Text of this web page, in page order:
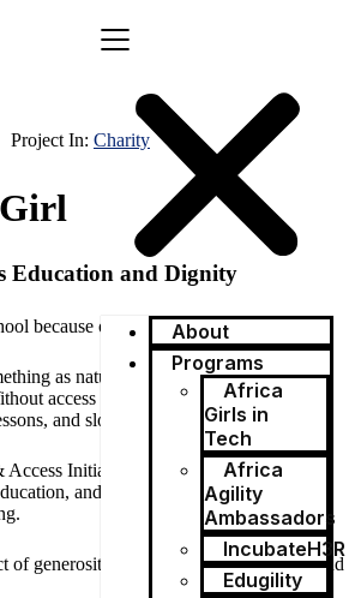
About
Programs
Africa
Girls in
Tech
Africa
Agility
Ambassadors
IncubateH3R
Edugility
Project In: Charity
Education and Dignity
because of her period.
as natural as menstruation becomes a
access to menstrual products, some
and slowly lose confidence.
Initiative, Africa Agility provides
and support so girls can stay in
of generosity can protect a girl’s dignity and